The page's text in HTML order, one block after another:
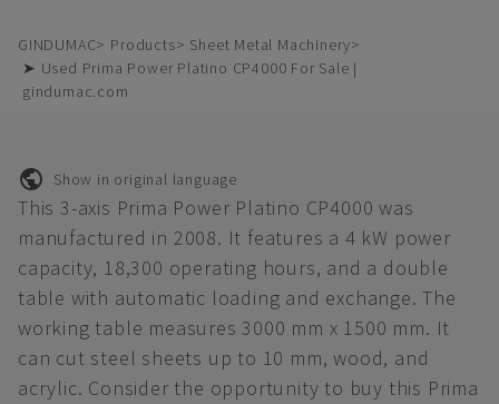
GINDUMAC Products
Sheet Metal Machinery
➤ Used Prima Power Platino CP4000 For Sale |
gindumac.com
Show in original language
This 3-axis Prima Power Platino CP4000 was
manufactured in 2008. It features a 4 kW power
capacity, 18,300 operating hours, and a double
table with automatic loading and exchange. The
working table measures 3000 mm x 1500 mm. It
can cut steel sheets up to 10 mm, wood, and
acrylic. Consider the opportunity to buy this Prima